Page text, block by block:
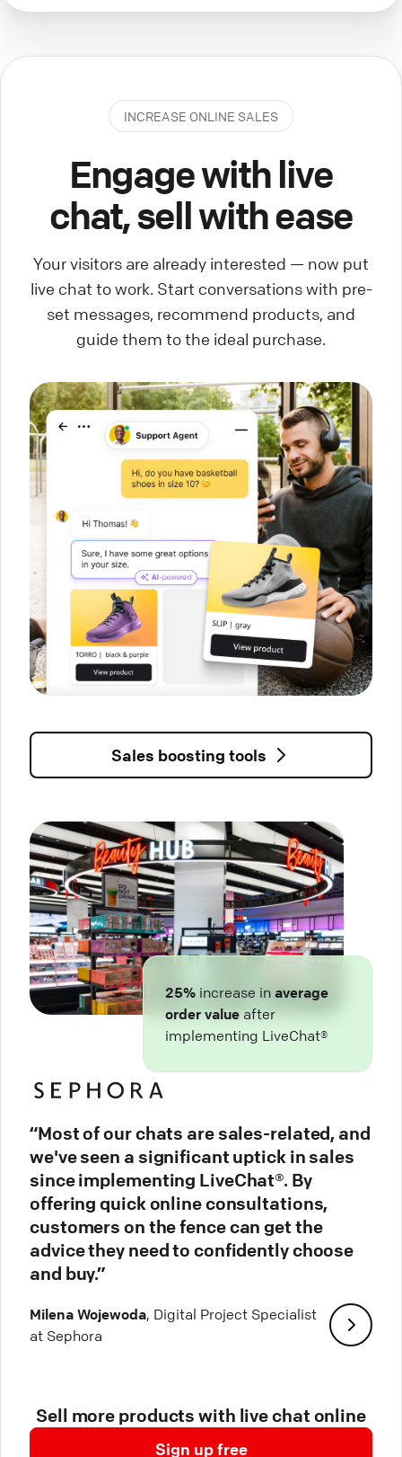
INCREASE ONLINE SALES
Engage with live
chat, sell with ease
Your visitors are already interested — now put
live chat to work. Start conversations with pre-
set messages, recommend products, and
guide them to the ideal purchase.
Sales boosting tools
25% increase in average
order value after
implementing LiveChat®
“Most of our chats are sales-related, and
we've seen a significant uptick in sales
since implementing LiveChat®. By
offering quick online consultations,
customers on the fence can get the
advice they need to confidently choose
and buy.”
Milena Wojewoda, Digital Project Specialist
at Sephora
Sell more products with live chat online
Sign up free